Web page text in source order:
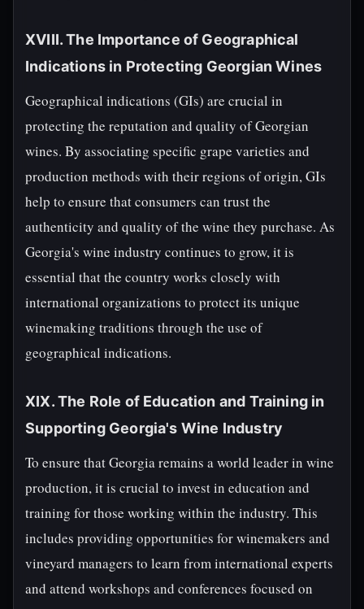
XVIII. The Importance of Geographical
Indications in Protecting Georgian Wines
Geographical indications (GIs) are crucial in
protecting the reputation and quality of Georgian
wines. By associating specific grape varieties and
production methods with their regions of origin, GIs
help to ensure that consumers can trust the
authenticity and quality of the wine they purchase. As
Georgia's wine industry continues to grow, it is
essential that the country works closely with
international organizations to protect its unique
winemaking traditions through the use of
geographical indications.
XIX. The Role of Education and Training in
Supporting Georgia's Wine Industry
To ensure that Georgia remains a world leader in wine
production, it is crucial to invest in education and
training for those working within the industry. This
includes providing opportunities for winemakers and
vineyard managers to learn from international experts
and attend workshops and conferences focused on